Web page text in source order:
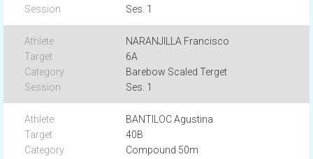
Ses. 1
NARANJILLA Francisco
6A
Barebow Scaled Terget
Ses. 1
BANTILOC Agustina
40B
Compound 50m